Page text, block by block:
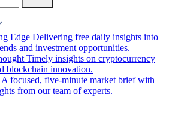
Edge Delivering free daily insights into
and investment opportunities.
Timely insights on cryptocurrency
blockchain innovation.
A focused, five-minute market brief with
from our team of experts.